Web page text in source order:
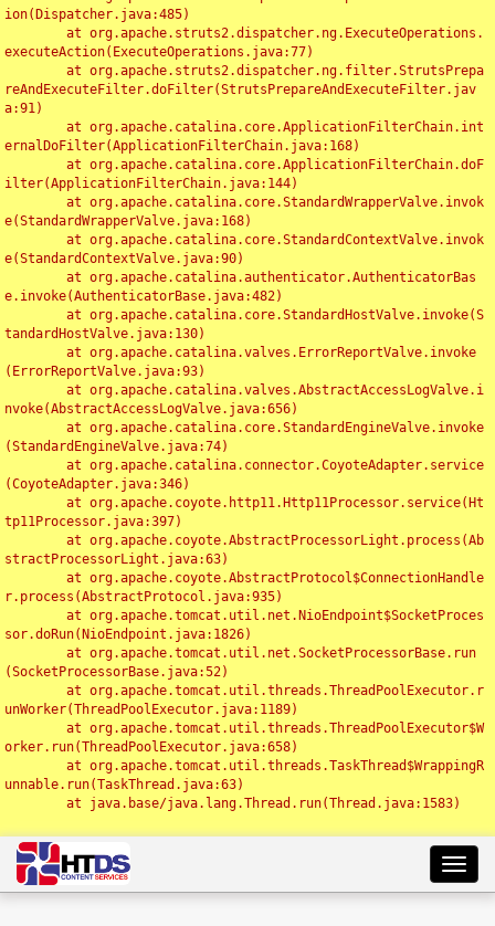
ion(Dispatcher.java:485)
executeAction(ExecuteOperations.java:77)
reAndExecuteFilter.doFilter(StrutsPrepareAndExecuteFilter.jav
a:91)
ernalDoFilter(ApplicationFilterChain.java:168)
ilter(ApplicationFilterChain.java:144)
e(StandardWrapperValve.java:168)
e(StandardContextValve.java:90)
e.invoke(AuthenticatorBase.java:482)
tandardHostValve.java:130)
(ErrorReportValve.java:93)
nvoke(AbstractAccessLogValve.java:656)
(StandardEngineValve.java:74)
(CoyoteAdapter.java:346)
tp11Processor.java:397)
stractProcessorLight.java:63)
r.process(AbstractProtocol.java:935)
sor.doRun(NioEndpoint.java:1826)
(SocketProcessorBase.java:52)
unWorker(ThreadPoolExecutor.java:1189)
orker.run(ThreadPoolExecutor.java:658)
unnable.run(TaskThread.java:63)